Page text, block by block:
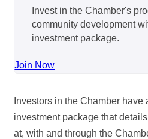
Invest in the Chamber's
community development
investment package.
Join Now
Investors in the Chamber have
investment package that
at, with and through the